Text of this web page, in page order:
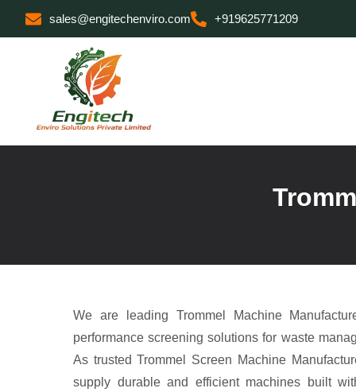
sales@engitechenviro.com +919625771209
We are leading Trommel Machine
performance screening solutions for waste
As trusted Trommel Screen Machine
supply durable and efficient machines built